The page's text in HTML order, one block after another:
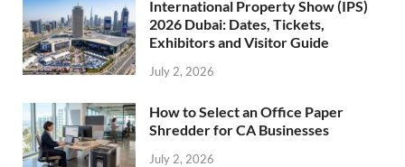
International Property Show (IPS)
2026 Dubai: Dates, Tickets,
Exhibitors and Visitor Guide
July 2, 2026
How to Select an Office Paper
Shredder for CA Businesses
July 2, 2026